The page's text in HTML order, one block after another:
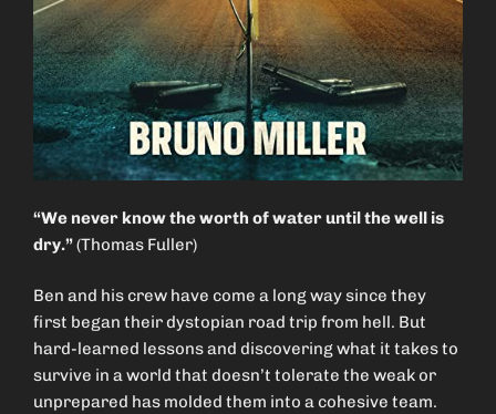
“We never know the worth of water until the well is
dry.”(Thomas Fuller)
Ben and his crew have come a long way since they
first began their dystopian road trip from hell. But
hard-learned lessons and discovering what it takes to
survive in a world that doesn’t tolerate the weak or
unprepared has molded them into a cohesive team.